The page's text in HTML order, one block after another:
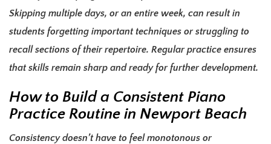
Skipping multiple days, or an entire week, can result in
students forgetting important techniques or struggling to
recall sections of their repertoire. Regular practice ensures
that skills remain sharp and ready for further development.
How to Build a Consistent Piano
Practice Routine in Newport Beach
Consistency doesn’t have to feel monotonous or